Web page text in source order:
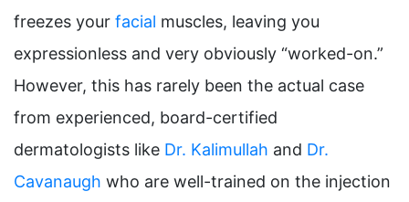
freezes your facial muscles, leaving you
expressionless and very obviously “worked-on.”
However, this has rarely been the actual case
from experienced, board-certified
dermatologists like Dr. Kalimullah and Dr.
Cavanaugh who are well-trained on the injection